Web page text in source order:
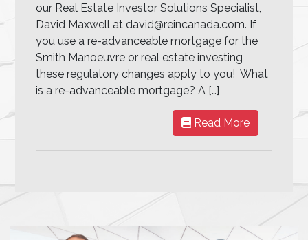
our Real Estate Investor Solutions Specialist,
David Maxwell at david@reincanada.com. If
you use a re-advanceable mortgage for the
Smith Manoeuvre or real estate investing
these regulatory changes apply to you! What
is a re-advanceable mortgage? A […]
Read More